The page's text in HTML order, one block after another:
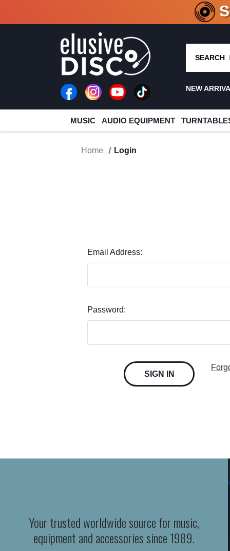
CRATE
SEARCH
NEW
MUSIC AUDIO EQUIPMENT
Home Login
Email Address:
Password:
Your trusted worldwide source for music,
equipment and accessories since 1989.